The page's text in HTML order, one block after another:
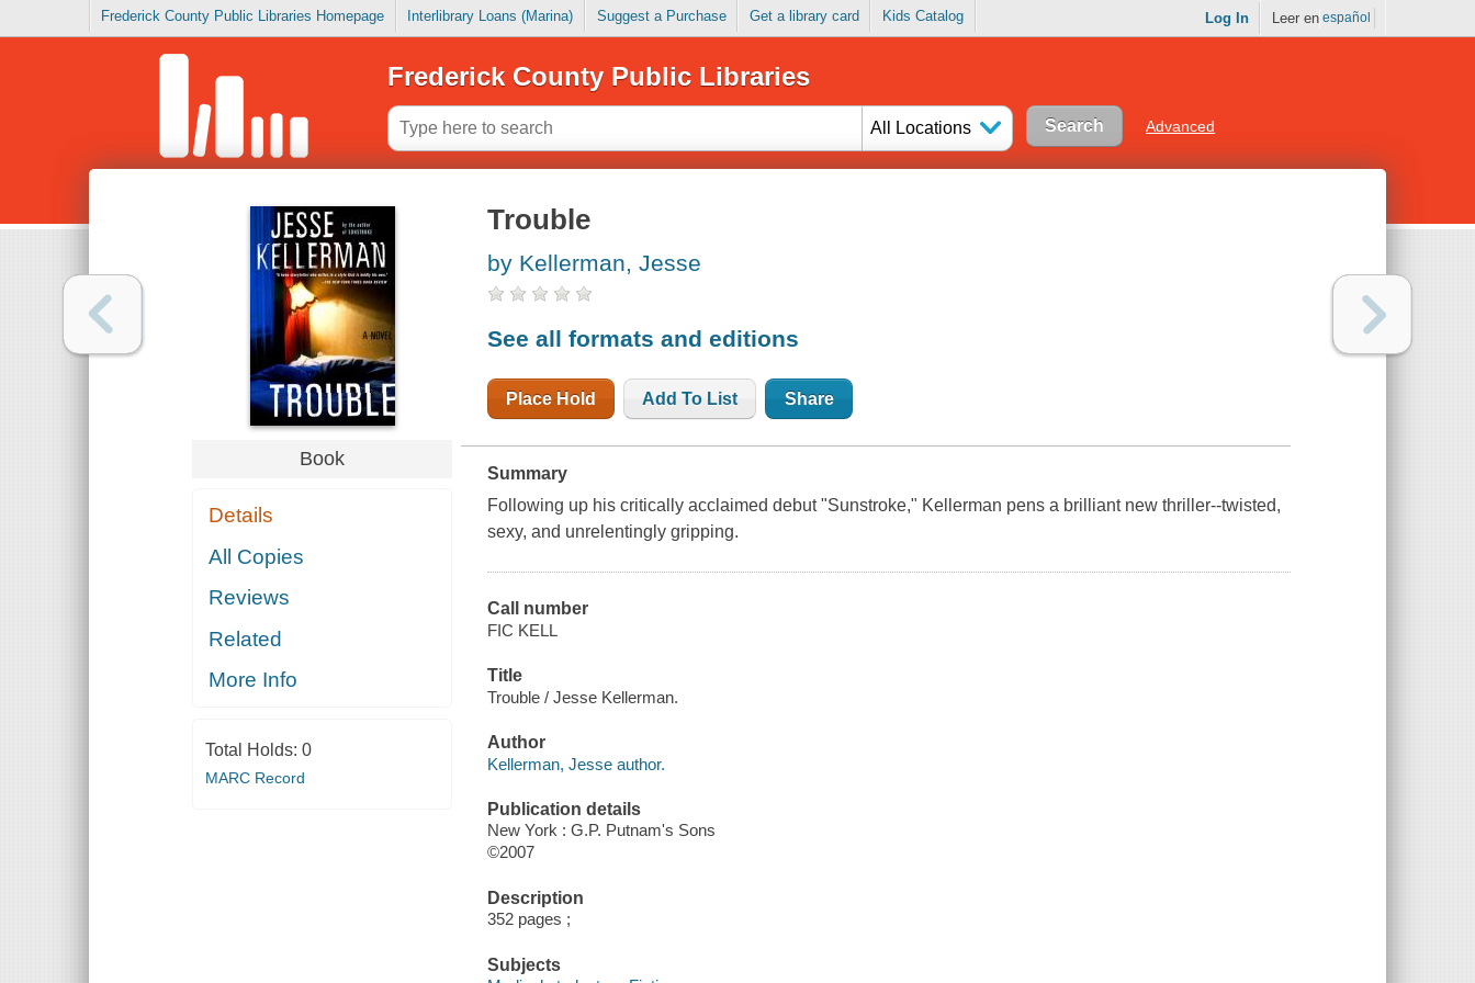
Frederick County Public Libraries Homepage Interlibrary Loans (Marina) Suggest a Purchase Get a library card Kids Catalog Log In Leer en español
Frederick County Public Libraries
All Locations Advanced
Book
Details
All Copies
Reviews
Related
More Info
Total Holds: 0
MARC Record
Trouble
by Kellerman, Jesse
See all formats and editions
Place Hold Add To List Share
Summary
Following up his critically acclaimed debut "Sunstroke," Kellerman pens a brilliant new thriller--twisted,
sexy, and unrelentingly gripping.
Call number
FIC KELL
Title
Trouble / Jesse Kellerman.
Author
Kellerman, Jesse author.
Publication details
New York : G.P. Putnam's Sons
©2007
Description
352 pages ;
Subjects